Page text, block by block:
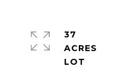
37
ACRES